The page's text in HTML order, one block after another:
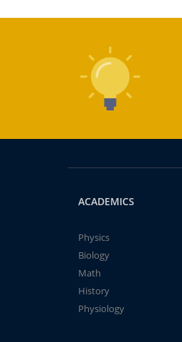
ACADEMICS
Physics
Biology
Math
History
Physiology